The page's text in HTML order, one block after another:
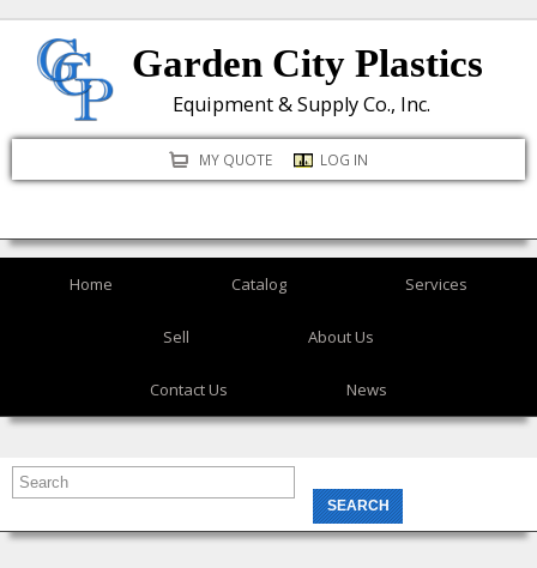
to
content
Garden City Plastics
Equipment & Supply Co., Inc.
MY QUOTE LOG IN
Home Catalog Services
Sell About Us
Contact Us News